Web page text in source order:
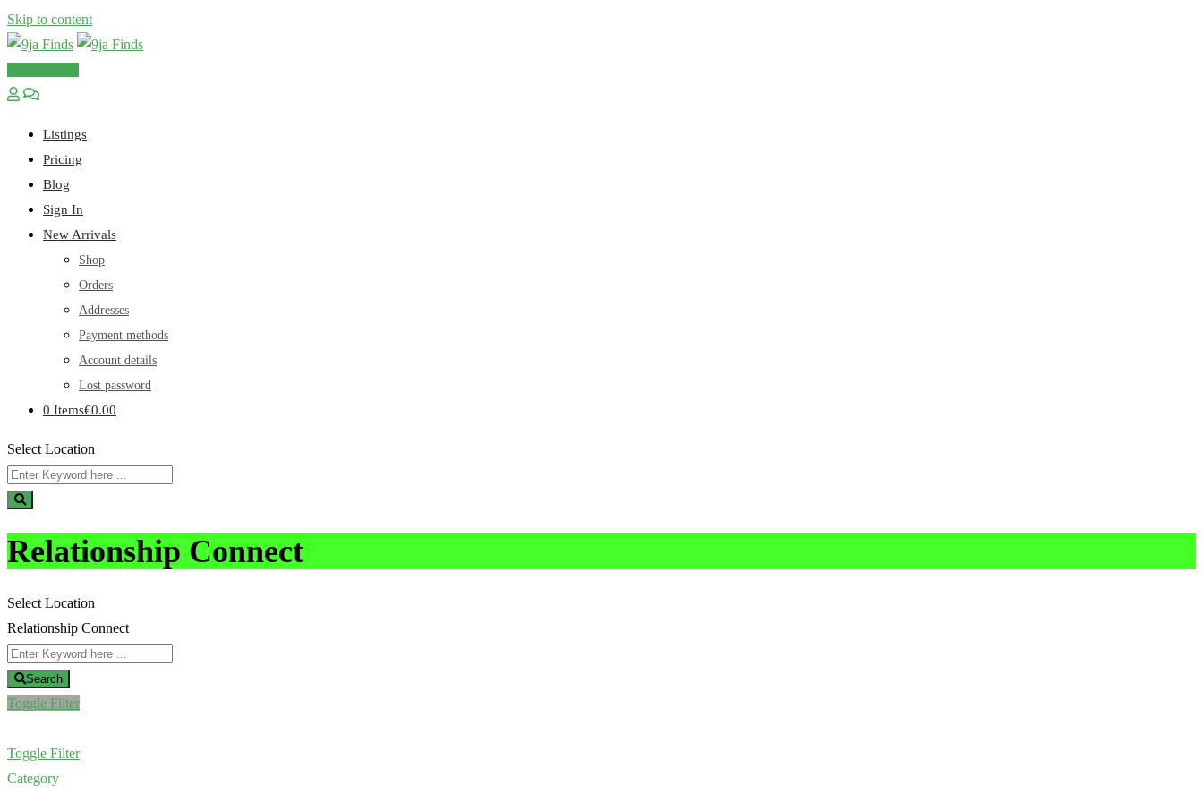
Skip to content
Listings
Pricing
Blog
Sign In
New Arrivals
Shop
Orders
Addresses
Payment methods
Account details
Lost password
0 Items€0.00
Select Location
Relationship Connect
Select Location
Relationship Connect
Search
Toggle Filter
Toggle Filter
Category